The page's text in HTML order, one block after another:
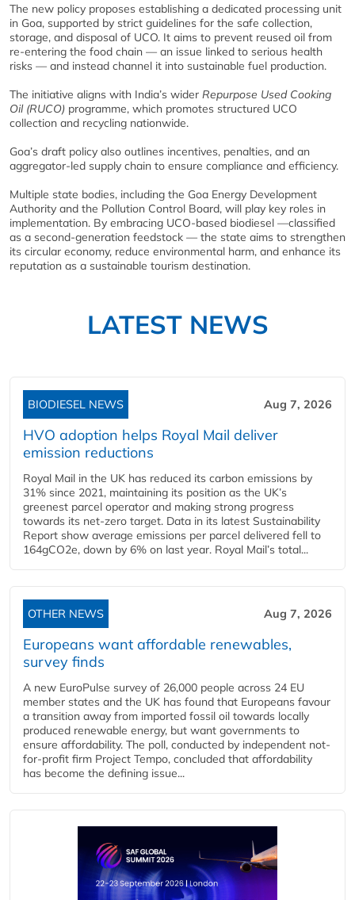
The new policy proposes establishing a dedicated processing unit
in Goa, supported by strict guidelines for the safe collection,
storage, and disposal of UCO. It aims to prevent reused oil from
re-entering the food chain — an issue linked to serious health
risks — and instead channel it into sustainable fuel production.
The initiative aligns with India’s wider Repurpose Used Cooking
Oil (RUCO) programme, which promotes structured UCO
collection and recycling nationwide.
Goa’s draft policy also outlines incentives, penalties, and an
aggregator-led supply chain to ensure compliance and efficiency.
Multiple state bodies, including the Goa Energy Development
Authority and the Pollution Control Board, will play key roles in
implementation. By embracing UCO-based biodiesel —classified
as a second‑generation feedstock — the state aims to strengthen
its circular economy, reduce environmental harm, and enhance its
reputation as a sustainable tourism destination.
LATEST NEWS
BIODIESEL NEWS Aug 7, 2026
HVO adoption helps Royal Mail deliver
emission reductions
Royal Mail in the UK has reduced its carbon emissions by
31% since 2021, maintaining its position as the UK’s
greenest parcel operator and making strong progress
towards its net-zero target. Data in its latest Sustainability
Report show average emissions per parcel delivered fell to
164gCO2e, down by 6% on last year. Royal Mail’s total...
OTHER NEWS Aug 7, 2026
Europeans want affordable renewables,
survey finds
A new EuroPulse survey of 26,000 people across 24 EU
member states and the UK has found that Europeans favour
a transition away from imported fossil oil towards locally
produced renewable energy, but want governments to
ensure affordability. The poll, conducted by independent not-
for-profit firm Project Tempo, concluded that affordability
has become the defining issue...